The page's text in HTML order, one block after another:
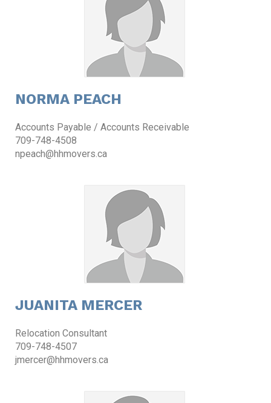
NORMA PEACH
Accounts Payable / Accounts Receivable
709-748-4508
npeach@hhmovers.ca
JUANITA MERCER
Relocation Consultant
709-748-4507
jmercer@hhmovers.ca